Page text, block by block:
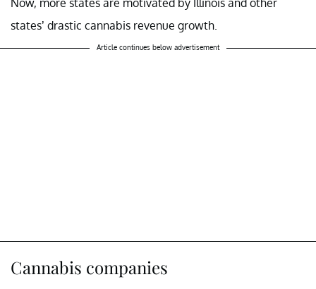
states’ drastic cannabis revenue growth.
Article continues below advertisement
Cannabis companies